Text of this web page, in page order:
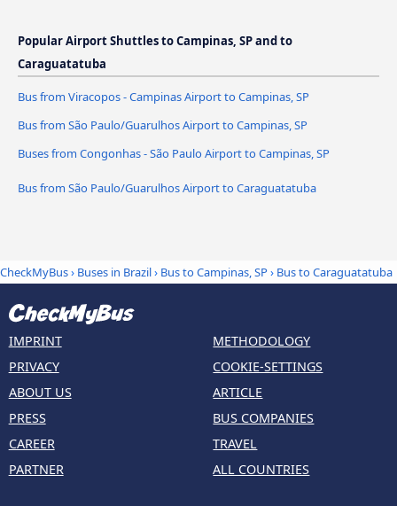
Popular Airport Shuttles to Campinas, SP and to
Caraguatatuba
Bus from Viracopos - Campinas Airport to Campinas, SP
Bus from São Paulo/Guarulhos Airport to Campinas, SP
Buses from Congonhas - São Paulo Airport to Campinas, SP
Bus from São Paulo/Guarulhos Airport to Caraguatatuba
CheckMyBus› Buses in Brazil› Bus to Campinas, SP› Bus to Caraguatatuba
IMPRINT
PRIVACY
ABOUT US
PRESS
CAREER
PARTNER
METHODOLOGY
COOKIE-SETTINGS
ARTICLE
BUS COMPANIES
TRAVEL
ALL COUNTRIES